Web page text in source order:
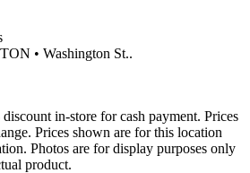
• Washington St..
in-store for cash payment. Prices
Prices shown are for this location
Photos are for display purposes only
product.